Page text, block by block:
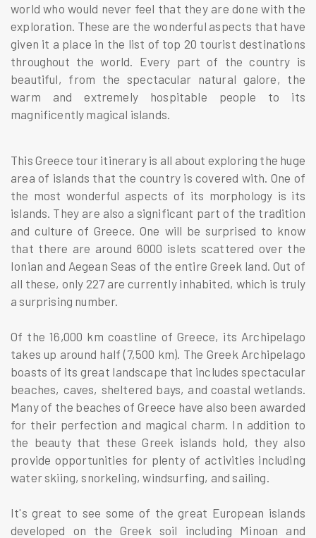
world who would never feel that they are done with the
exploration. These are the wonderful aspects that have
given it a place in the list of top 20 tourist destinations
throughout the world. Every part of the country is
beautiful, from the spectacular natural galore, the
warm and extremely hospitable people to its
magnificently magical islands.
This Greece tour itinerary is all about exploring the huge
area of islands that the country is covered with. One of
the most wonderful aspects of its morphology is its
islands. They are also a significant part of the tradition
and culture of Greece. One will be surprised to know
that there are around 6000 islets scattered over the
Ionian and Aegean Seas of the entire Greek land. Out of
all these, only 227 are currently inhabited, which is truly
a surprising number.
Of the 16,000 km coastline of Greece, its Archipelago
takes up around half (7,500 km). The Greek Archipelago
boasts of its great landscape that includes spectacular
beaches, caves, sheltered bays, and coastal wetlands.
Many of the beaches of Greece have also been awarded
for their perfection and magical charm. In addition to
the beauty that these Greek islands hold, they also
provide opportunities for plenty of activities including
water skiing, snorkeling, windsurfing, and sailing.
It's great to see some of the great European islands
developed on the Greek soil including Minoan and